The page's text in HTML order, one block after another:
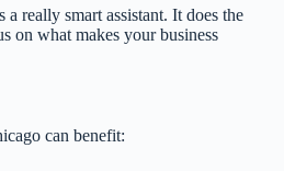
really smart assistant. It does the
on what makes your business
can benefit: